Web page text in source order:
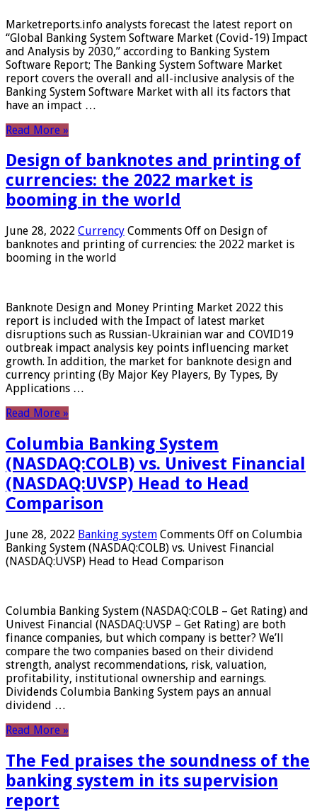
Marketreports.info analysts forecast the latest report on
“Global Banking System Software Market (Covid-19) Impact
and Analysis by 2030,” according to Banking System
Software Report; The Banking System Software Market
report covers the overall and all-inclusive analysis of the
Banking System Software Market with all its factors that
have an impact …
Read More »
Design of banknotes and printing of
currencies: the 2022 market is
booming in the world
June 28, 2022 Currency Comments Off on Design of
banknotes and printing of currencies: the 2022 market is
booming in the world
Banknote Design and Money Printing Market 2022 this
report is included with the Impact of latest market
disruptions such as Russian-Ukrainian war and COVID19
outbreak impact analysis key points influencing market
growth. In addition, the market for banknote design and
currency printing (By Major Key Players, By Types, By
Applications …
Read More »
Columbia Banking System
(NASDAQ:COLB) vs. Univest Financial
(NASDAQ:UVSP) Head to Head
Comparison
June 28, 2022 Banking system Comments Off on Columbia
Banking System (NASDAQ:COLB) vs. Univest Financial
(NASDAQ:UVSP) Head to Head Comparison
Columbia Banking System (NASDAQ:COLB – Get Rating) and
Univest Financial (NASDAQ:UVSP – Get Rating) are both
finance companies, but which company is better? We’ll
compare the two companies based on their dividend
strength, analyst recommendations, risk, valuation,
profitability, institutional ownership and earnings.
Dividends Columbia Banking System pays an annual
dividend …
Read More »
The Fed praises the soundness of the
banking system in its supervision
report